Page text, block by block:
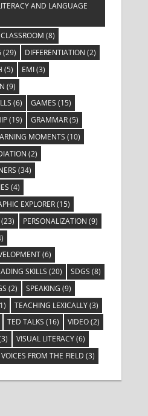
AND LANGUAGE
(8)
(29) DIFFERENTIATION (2)
(5) EMI(3)
(9)
(6) GAMES (15)
(19) GRAMMAR(5)
MOMENTS (10)
(2)
(34)
(4)
EXPLORER(15)
(23) PERSONALIZATION (9)
(6)
SKILLS (20) SDGS (8)
(2) SPEAKING (9)
TEACHING LEXICALLY(3)
TED TALKS (16) VIDEO(2)
VISUAL LITERACY(6)
VOICES FROM THE FIELD (3)